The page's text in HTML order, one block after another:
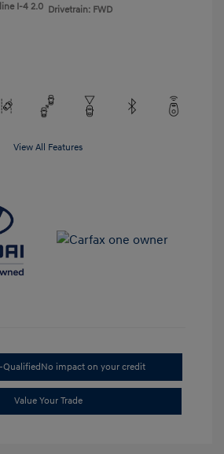
I-4 2.0 Drivetrain: FWD
View All Features
QualifiedNo impact on your credit
Value Your Trade